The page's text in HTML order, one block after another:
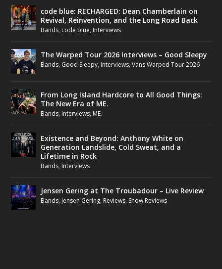
code blue: RECHARGED: Dean Chamberlain on
Revival, Reinvention, and the Long Road Back
Bands, code blue, Interviews
The Warped Tour 2026 Interviews – Good Sleepy
Bands, Good Sleepy, Interviews,Vans Warped Tour 2026
From Long Island Hardcore to All Good Things:
The New Era of ME.
Bands, Interviews, ME.
Existence and Beyond: Anthony White on
Generation Landslide, Cold Sweat, and a
Lifetime in Rock
Bands, Interviews
Jensen Gering at The Troubadour – Live Review
Bands, Jensen Gering, Reviews, Show Reviews